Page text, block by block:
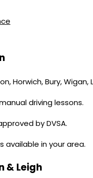
Horwich, Bury,
driving lessons.
by DVSA.
available in your area.
& Leigh